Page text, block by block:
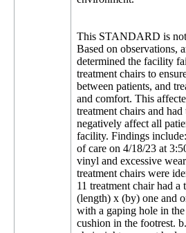
This STANDARD is not
Based on observations,
determined the facility
treatment chairs to
between patients, and
and comfort. This
treatment chairs and
negatively affect all
facility. Findings
of care on 4/18/23 at
vinyl and excessive
treatment chairs were
11 treatment chair had
(length) x (by) one and
with a gaping hole in
cushion in the footrest.